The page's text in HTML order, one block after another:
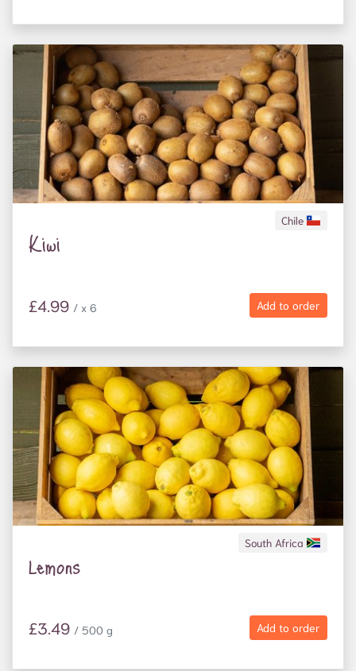
Chile
Kiwi
Add to order
£4.99 / x 6
South Africa
Lemons
Add to order
£3.49 / 500 g